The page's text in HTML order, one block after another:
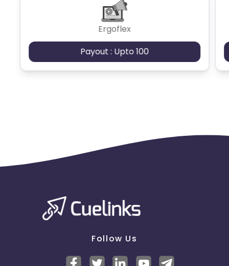
Ergoflex
Payout : Upto 100
Follow Us